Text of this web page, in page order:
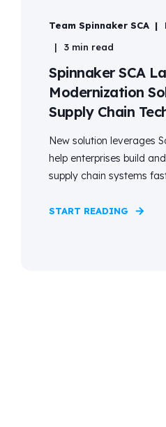
Team Spinnaker SCA
3 min read
Spinnaker SCA
Modernization
Supply Chain
New solution leverages
help enterprises build
supply chain systems
START READING